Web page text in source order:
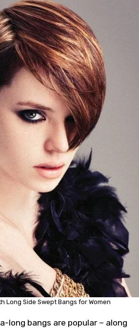
Long Side Swept Bangs for Women
long bangs are popular – along